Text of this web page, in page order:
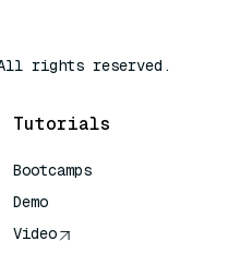
rights reserved.
Tutorials
Bootcamps
Demo
Video